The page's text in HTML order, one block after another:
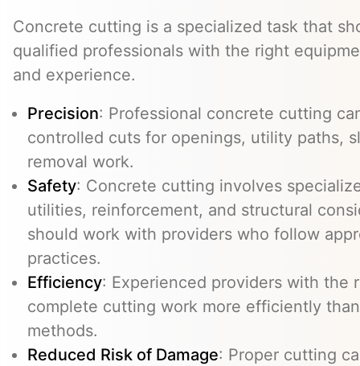
Concrete cutting is a specialized task that
qualified professionals with the right
and experience.
Precision: Professional concrete cutting
controlled cuts for openings, utility paths,
removal work.
Safety: Concrete cutting involves
utilities, reinforcement, and structural
should work with providers who follow
practices.
Efficiency: Experienced providers with the
complete cutting work more efficiently
methods.
Reduced Risk of Damage: Proper cutting